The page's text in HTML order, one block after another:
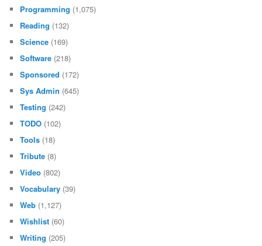
Programming (1,075)
Reading (132)
Science (169)
Software (218)
Sponsored (172)
Sys Admin (645)
Testing (242)
TODO (102)
Tools (18)
Tribute (8)
Video (802)
Vocabulary (39)
Web (1,127)
Wishlist (60)
Writing (205)